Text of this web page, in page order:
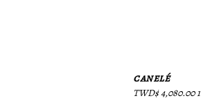
canelé
Regular
TWD$ 4,080.00 1